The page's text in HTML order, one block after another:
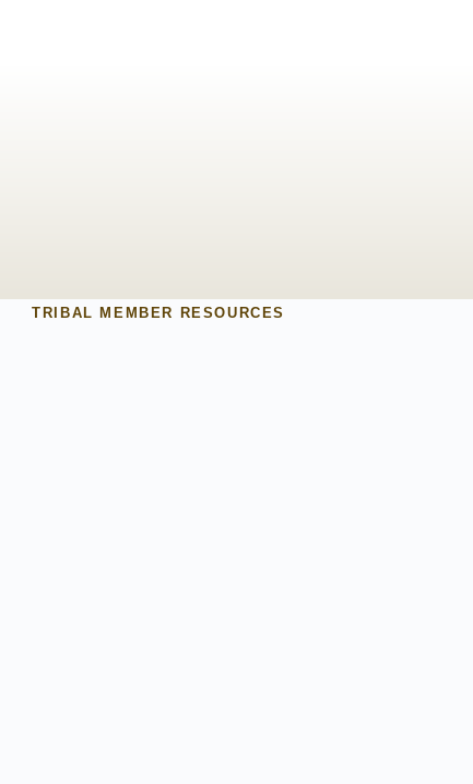
TRIBAL MEMBER RESOURCES